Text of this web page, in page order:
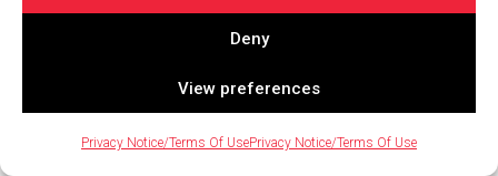
Deny
View preferences
Privacy Notice/Terms Of UsePrivacy Notice/Terms Of Use